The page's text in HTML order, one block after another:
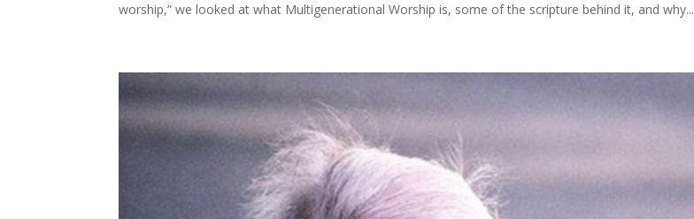
worship,” we looked at what Multigenerational Worship is, some of the scripture behind it, and why...